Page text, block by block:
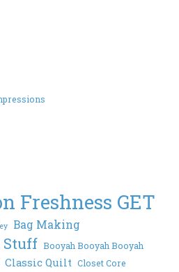
Freshness GET
Bag Making
Stuff Booyah Booyah Booyah
Classic Quilt Closet Core